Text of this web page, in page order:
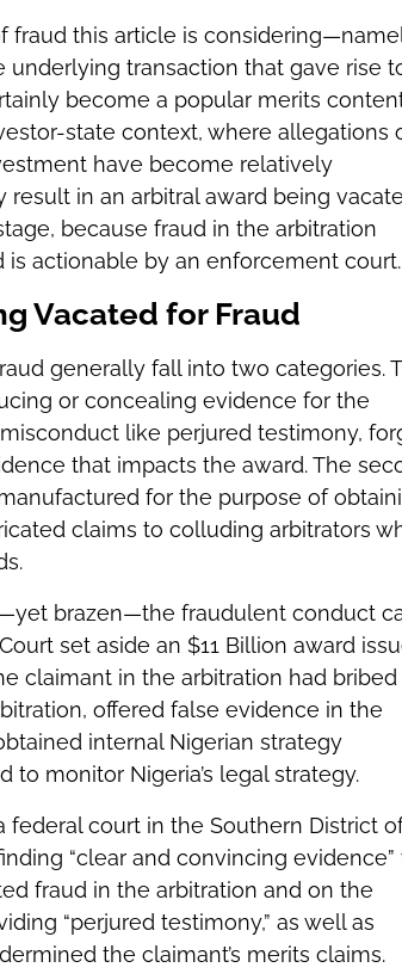
fraud this article is
transaction that gave rise
become a popular merits
state context, where allegations
have become relatively
in an arbitral award being
because fraud in the arbitration
actionable by an enforcement court.
Vacated for Fraud
generally fall into two categories.
or concealing evidence for the
like perjured testimony,
that impacts the award. The
for the purpose of
claims to colluding arbitrators
brazen—the fraudulent conduct
set aside an $11 Billion award
claimant in the arbitration had bribed
offered false evidence in the
internal Nigerian strategy
monitor Nigeria’s legal strategy.
federal court in the Southern District
“clear and convincing evidence”
fraud in the arbitration and on the
“perjured testimony,” as well as
the claimant’s merits claims.